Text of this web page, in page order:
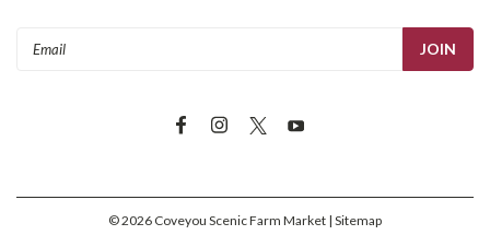
Email
©2026 Coveyou Scenic Farm Market | Sitemap